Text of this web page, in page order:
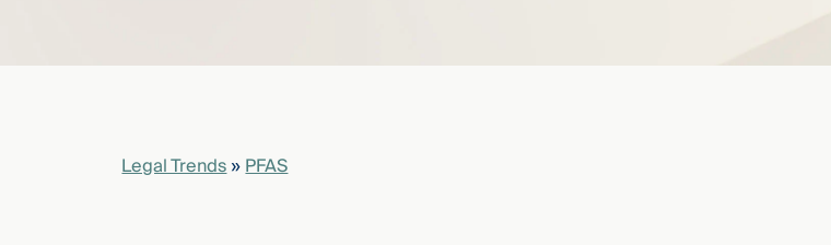
knew.
Legal Trends»PFAS